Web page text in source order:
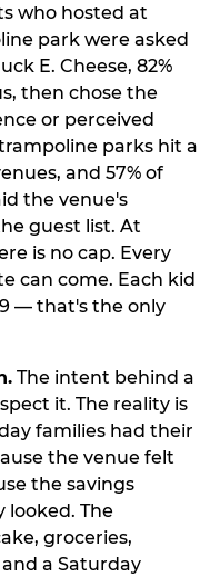
who hosted at
park were asked
E. Cheese, 82%
then chose the
or perceived
parks hit a
and 57% of
the venue's
guest list. At
is no cap. Every
can come. Each kid
— that's the only
The intent behind a
it. The reality is
families had their
the venue felt
the savings
The
groceries,
a Saturday